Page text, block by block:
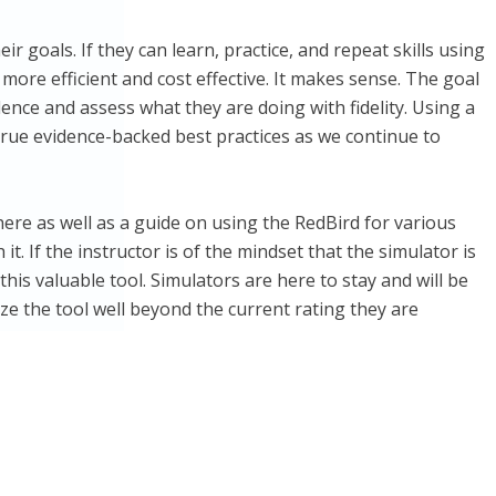
goals. If they can learn, practice, and repeat skills using
efficient and cost effective. It makes sense. The goal
and assess what they are doing with fidelity. Using a
evidence-backed best practices as we continue to
as well as a guide on using the RedBird for various
If the instructor is of the mindset that the simulator is
valuable tool. Simulators are here to stay and will be
the tool well beyond the current rating they are